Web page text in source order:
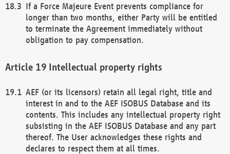
If a Force Majeure Event prevents compliance for
longer than two months, either Party will be entitled
to terminate the Agreement immediately without
obligation to pay compensation.
Intellectual property rights
AEF (or its licensors) retain all legal right, title and
interest in and to the AEF ISOBUS Database and its
contents. This includes any intellectual property right
subsisting in the AEF ISOBUS Database and any part
thereof. The User acknowledges these rights and
declares to respect them at all times.